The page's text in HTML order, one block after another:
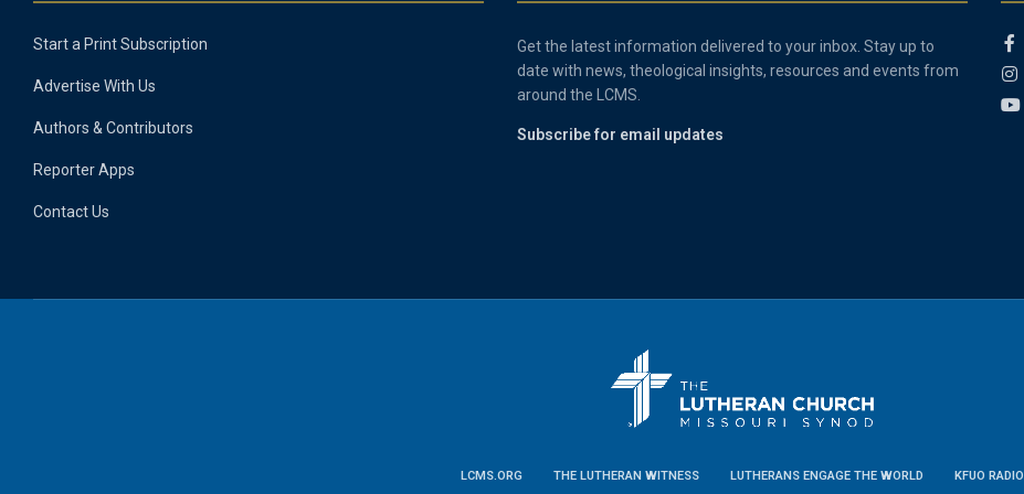
Start a Print Subscription
Advertise With Us
Authors & Contributors
Reporter Apps
Contact Us
Get the latest information delivered to your inbox. Stay up to
date with news, theological insights, resources and events from
around the LCMS.
Subscribe for email updates
LCMS.ORG THE LUTHERAN WITNESS LUTHERANS ENGAGE THE WORLD KFUO RADIO